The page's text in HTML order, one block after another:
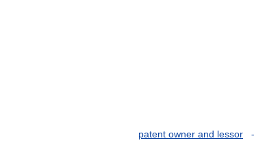
patent owner and lessor